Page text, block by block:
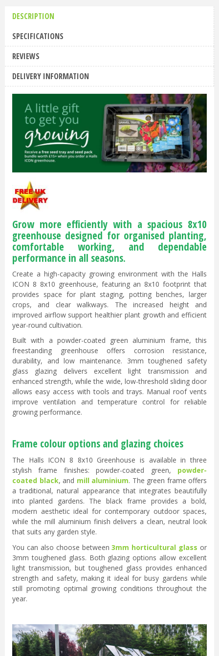
DESCRIPTION
SPECIFICATIONS
REVIEWS
DELIVERY INFORMATION
Grow more efficiently with a spacious 8x10
greenhouse designed for organised planting,
comfortable working, and dependable
performance in all seasons.
Create a high-capacity growing environment with the Halls
ICON 8 8x10 greenhouse, featuring an 8x10 footprint that
provides space for plant staging, potting benches, larger
crops, and clear walkways. The increased height and
improved airflow support healthier plant growth and efficient
year-round cultivation.
Built with a powder-coated green aluminium frame, this
freestanding greenhouse offers corrosion resistance,
durability, and low maintenance. 3mm toughened safety
glass glazing delivers excellent light transmission and
enhanced strength, while the wide, low-threshold sliding door
allows easy access with tools and trays. Manual roof vents
improve ventilation and temperature control for reliable
growing performance.
Frame colour options and glazing choices
The Halls ICON 8 8x10 Greenhouse is available in three
stylish frame finishes: powder-coated green, powder-
coated black, and mill aluminium. The green frame offers
a traditional, natural appearance that integrates beautifully
into planted gardens. The black frame provides a bold,
modern aesthetic ideal for contemporary outdoor spaces,
while the mill aluminium finish delivers a clean, neutral look
that suits any garden style.
You can also choose between3mm horticultural glass or
3mm toughened glass. Both glazing options allow excellent
light transmission, but toughened glass provides enhanced
strength and safety, making it ideal for busy gardens while
still promoting optimal growing conditions throughout the
year.